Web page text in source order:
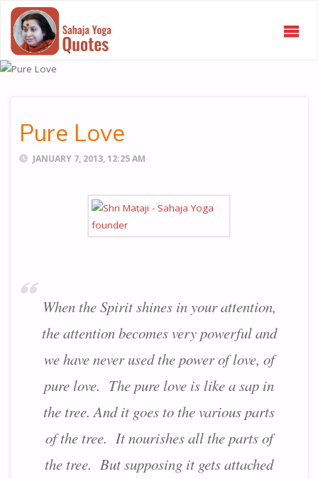
Pure Love
JANUARY 7, 2013, 12:25 AM
When the Spirit shines in your attention,
the attention becomes very powerful and
we have never used the power of love, of
pure love. The pure love is like a sap in
the tree. And it goes to the various parts
of the tree. It nourishes all the parts of
the tree. But supposing it gets attached